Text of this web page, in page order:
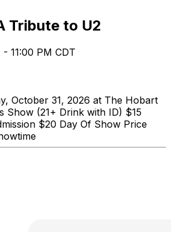
Tribute to U2
11:00 PM CDT
October 31, 2026 at The Hobart
Show (21+ Drink with ID) $15
$20 Day Of Show Price